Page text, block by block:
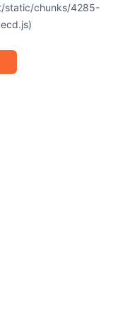
static/chunks/4285-